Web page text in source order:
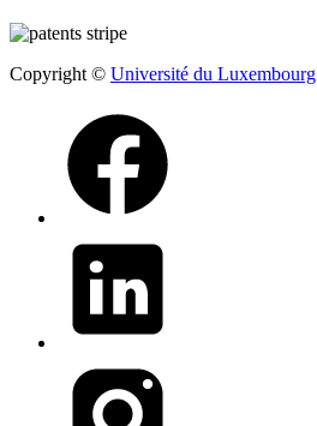
Copyright © Université du Luxembourg